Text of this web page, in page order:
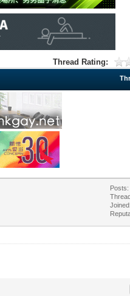
Thread Rating:
Posts: